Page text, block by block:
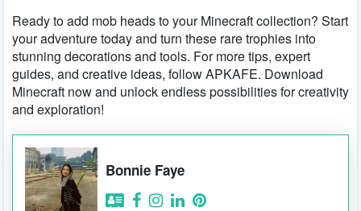
Ready to add mob heads to your Minecraft collection? Start
your adventure today and turn these rare trophies into
stunning decorations and tools. For more tips, expert
guides, and creative ideas, follow APKAFE. Download
Minecraft now and unlock endless possibilities for creativity
and exploration!
Bonnie Faye